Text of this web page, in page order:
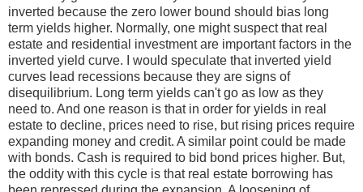
inverted because the zero lower bound should bias long
term yields higher. Normally, one might suspect that real
estate and residential investment are important factors in the
inverted yield curve. I would speculate that inverted yield
curves lead recessions because they are signs of
disequilibrium. Long term yields can't go as low as they
need to. And one reason is that in order for yields in real
estate to decline, prices need to rise, but rising prices require
expanding money and credit. A similar point could be made
with bonds. Cash is required to bid bond prices higher. But,
the oddity with this cycle is that real estate borrowing has